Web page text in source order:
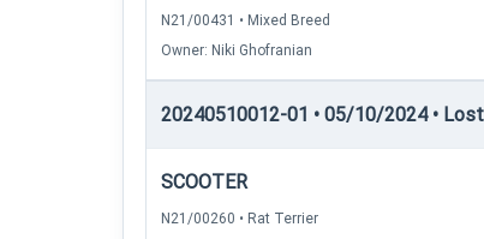
N21/00431 • Mixed Breed
Owner: Niki Ghofranian
20240510012-01 • 05/10/2024 •
SCOOTER
N21/00260 • Rat Terrier